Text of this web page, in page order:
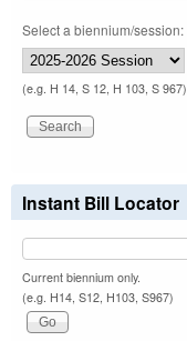
Select a biennium/session:
(e.g. H 14, S 12, H 103, S 967)
Instant Bill Locator
Current biennium only.
(e.g. H14, S12, H103, S967)